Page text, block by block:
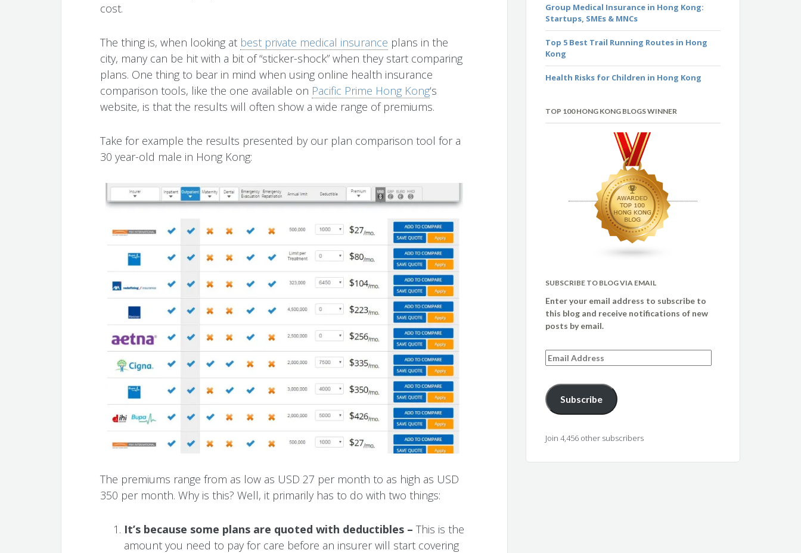
cost.
The thing is, when looking at best private medical insurance plans in the
city, many can be hit with a bit of “sticker-shock” when they start comparing
plans. One thing to bear in mind when using online health insurance
comparison tools, like the one available on Pacific Prime Hong Kong‘s
website, is that the results will often show a wide range of premiums.
Take for example the results presented by our plan comparison tool for a
30 year-old male in Hong Kong:
The premiums range from as low as USD 27 per month to as high as USD
350 per month. Why is this? Well, it primarily has to do with two things:
It’s because some plans are quoted with deductibles – This is the
amount you need to pay for care before an insurer will start covering
Group Medical Insurance in Hong Kong:
Startups, SMEs & MNCs
Top 5 Best Trail Running Routes in Hong
Kong
Health Risks for Children in Hong Kong
TOP 100 HONG KONG BLOGS WINNER
SUBSCRIBE TO BLOG VIA EMAIL
Enter your email address to subscribe to
this blog and receive notifications of new
posts by email.
Email
Address
Subscribe
Join 4,456 other subscribers